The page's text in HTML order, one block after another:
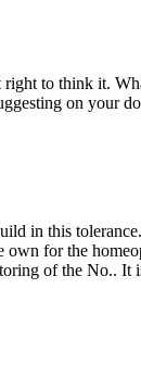
to think it.
on your
in this
for the
of the No..